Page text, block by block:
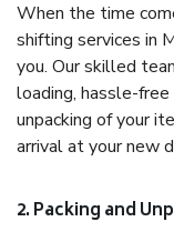
When the time
shifting services in
you. Our skilled
loading, hassle-
unpacking of your
arrival at your new
2. Packing and